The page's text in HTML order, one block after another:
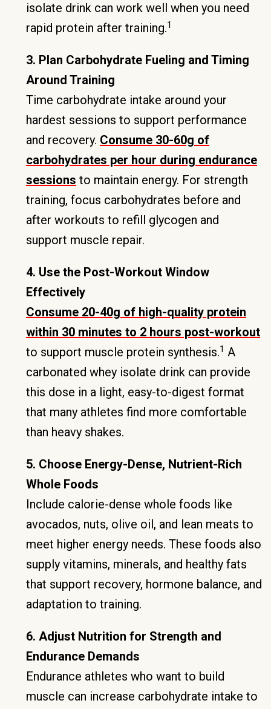
isolate drink can work well when you need
rapid protein after training.1
3. Plan Carbohydrate Fueling and Timing
Around Training
Time carbohydrate intake around your
hardest sessions to support performance
and recovery. Consume 30-60g of
carbohydrates per hour during endurance
sessions to maintain energy. For strength
training, focus carbohydrates before and
after workouts to refill glycogen and
support muscle repair.
4. Use the Post-Workout Window
Effectively
Consume 20-40g of high-quality protein
within 30 minutes to 2 hours post-workout
to support muscle protein synthesis.1 A
carbonated whey isolate drink can provide
this dose in a light, easy-to-digest format
that many athletes find more comfortable
than heavy shakes.
5. Choose Energy-Dense, Nutrient-Rich
Whole Foods
Include calorie-dense whole foods like
avocados, nuts, olive oil, and lean meats to
meet higher energy needs. These foods also
supply vitamins, minerals, and healthy fats
that support recovery, hormone balance, and
adaptation to training.
6. Adjust Nutrition for Strength and
Endurance Demands
Endurance athletes who want to build
muscle can increase carbohydrate intake to